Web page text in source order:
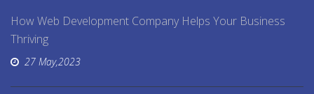
How Web Development Company Helps Your Business
Thriving
27 May,2023